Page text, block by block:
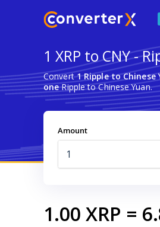
1 XRP to CNY -
Convert1 Ripple to Chinese
oneRipple to Chinese Yuan.
Amount
1.00 XRP =